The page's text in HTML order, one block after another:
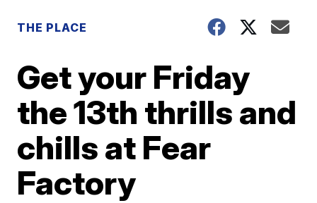
THE PLACE
Get your Friday
the 13th thrills and
chills at Fear
Factory